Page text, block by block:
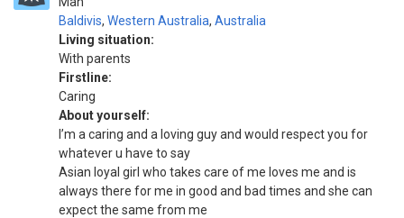
Baldivis, Western Australia, Australia
Living situation:
With parents
Firstline:
Caring
About yourself:
I’m a caring and a loving guy and would respect you for
whatever u have to say
Asian loyal girl who takes care of me loves me and is
always there for me in good and bad times and she can
expect the same from me